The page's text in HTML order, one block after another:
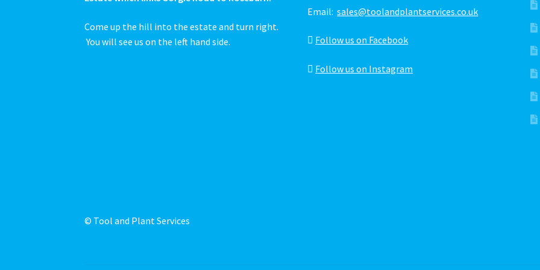
Come up the hill into the estate and turn right.
You will see us on the left hand side.
© Tool and Plant Services
Email:sales@toolandplantservices.co.uk
Follow us on Facebook
Follow us on Instagram